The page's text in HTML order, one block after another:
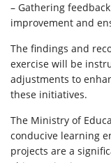
– Gathering
improvement and
The findings and
exercise will be
adjustments to
these initiatives.
The Ministry of
conducive learning
projects are a